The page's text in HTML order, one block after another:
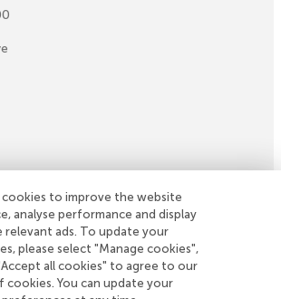
Simply Business. All Rights Reserved.
is a trading name of Xbridge Limited which
regulated by the Financial Conduct
Services Registration No: 313348).
cookies to improve the website
analyse performance and display
relevant ads. To update your
please select "Manage cookies",
all cookies" to agree to our
cookies. You can update your